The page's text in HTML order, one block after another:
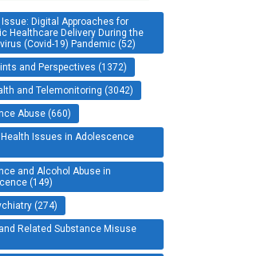
Digital Approaches for
Healthcare Delivery During the
(Covid-19) Pandemic (52)
and Perspectives (1372)
and Telemonitoring (3042)
Abuse (660)
Issues in Adolescence
and Alcohol Abuse in
(149)
(274)
Related Substance Misuse